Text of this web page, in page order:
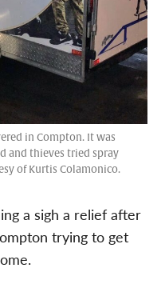
in Compton. It was
and thieves tried spray
of Kurtis Colamonico.
a sigh a relief after
trying to get